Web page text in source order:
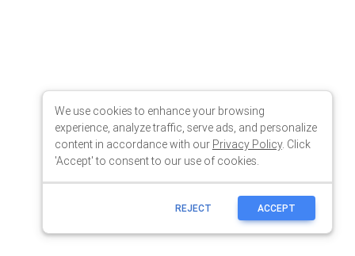
We use cookies to enhance your browsing
experience, analyze traffic, serve ads, and personalize
content in accordance with our Privacy Policy. Click
'Accept' to consent to our use of cookies.
REJECT ACCEPT